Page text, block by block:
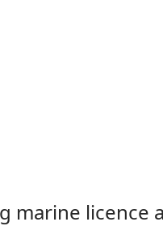
marine licence